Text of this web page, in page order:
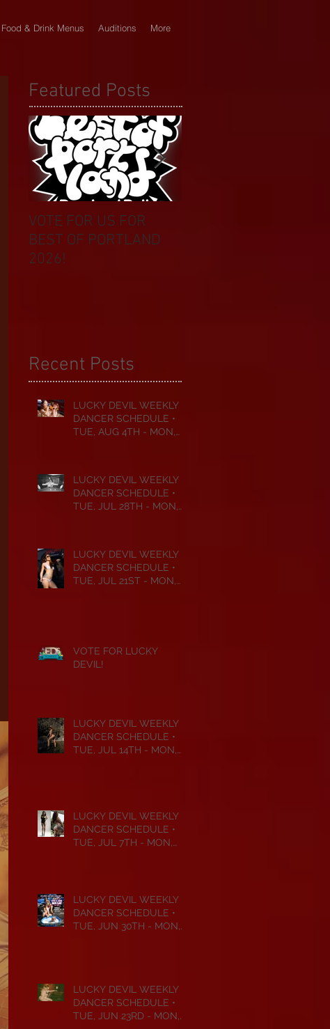
Food & Drink Menus Auditions More
Featured Posts
VOTE FOR US FOR
BEST OF PORTLAND
2026!
Recent Posts
LUCKY DEVIL WEEKLY
DANCER SCHEDULE •
TUE, AUG 4TH - MON,
LUCKY DEVIL WEEKLY
DANCER SCHEDULE •
TUE, JUL 28TH - MON,
LUCKY DEVIL WEEKLY
DANCER SCHEDULE •
TUE, JUL 21ST - MON,
VOTE FOR LUCKY
DEVIL!
LUCKY DEVIL WEEKLY
DANCER SCHEDULE •
TUE, JUL 14TH - MON,
LUCKY DEVIL WEEKLY
DANCER SCHEDULE •
TUE, JUL 7TH - MON,
LUCKY DEVIL WEEKLY
DANCER SCHEDULE •
TUE, JUN 30TH - MON,
LUCKY DEVIL WEEKLY
DANCER SCHEDULE •
TUE, JUN 23RD - MON,